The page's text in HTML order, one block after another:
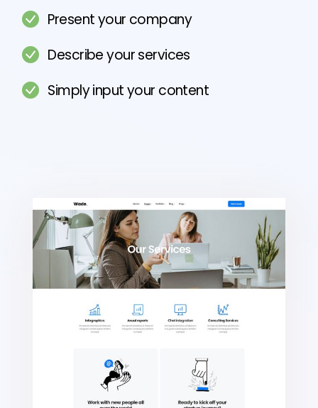
Present your company
Describe your services
Simply input your content